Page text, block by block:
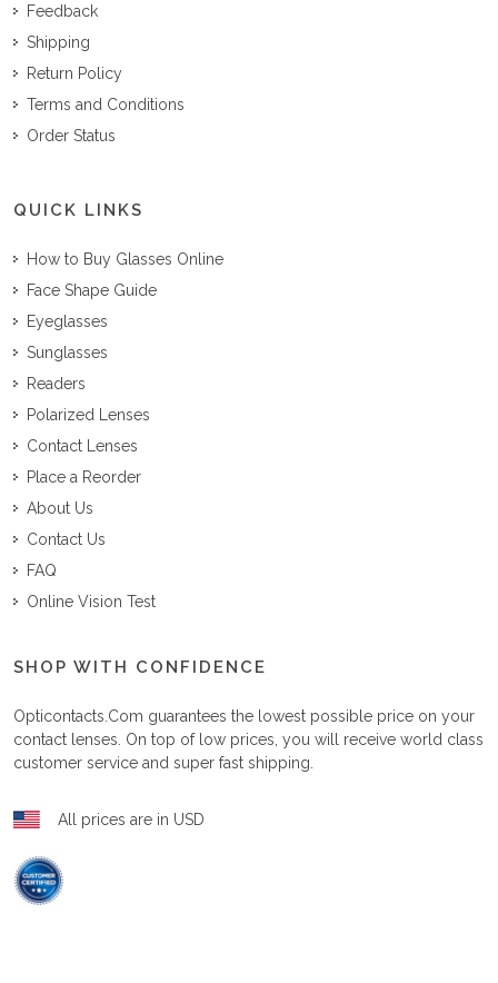
Feedback
Shipping
Return Policy
Terms and Conditions
Order Status
QUICK LINKS
How to Buy Glasses Online
Face Shape Guide
Eyeglasses
Sunglasses
Readers
Polarized Lenses
Contact Lenses
Place a Reorder
About Us
Contact Us
FAQ
Online Vision Test
SHOP WITH CONFIDENCE
Opticontacts.com guarantees the lowest possible price on your
contact lenses. On top of low prices, you will receive world class
customer service and super fast shipping.
All prices are in USD